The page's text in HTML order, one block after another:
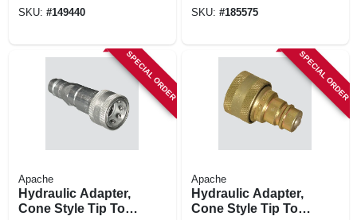
SKU: #149440 SKU: #185575
SPECIAL ORDER
Apache
Hydraulic Adapter,
Cone Style Tip To A
SPECIAL ORDER
Apache
Hydraulic Adapter,
Cone Style Tip To A